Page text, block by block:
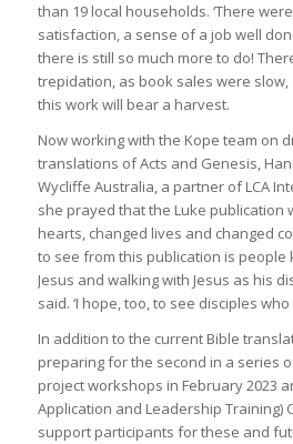
than 19 local households. ‘There
satisfaction, a sense of a job well
there is still so much more to do!
trepidation, as book sales were
this work will bear a harvest.
Now working with the Kope team on
translations of Acts and Genesis,
Wycliffe Australia, a partner of LCA
she prayed that the Luke publication
hearts, changed lives and changed
to see from this publication is people
Jesus and walking with Jesus as his
said. ‘I hope, too, to see disciples who
In addition to the current Bible
preparing for the second in a series
project workshops in February 2023
Application and Leadership Training)
support participants for these and